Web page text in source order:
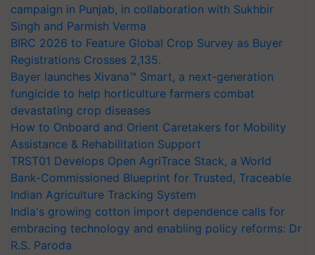
campaign in Punjab, in collaboration with Sukhbir
Singh and Parmish Verma
BIRC 2026 to Feature Global Crop Survey as Buyer
Registrations Crosses 2,135.
Bayer launches Xivana™ Smart, a next-generation
fungicide to help horticulture farmers combat
devastating crop diseases
How to Onboard and Orient Caretakers for Mobility
Assistance & Rehabilitation Support
TRST01 Develops Open AgriTrace Stack, a World
Bank-Commissioned Blueprint for Trusted, Traceable
Indian Agriculture Tracking System
India's growing cotton import dependence calls for
embracing technology and enabling policy reforms: Dr
R.S. Paroda